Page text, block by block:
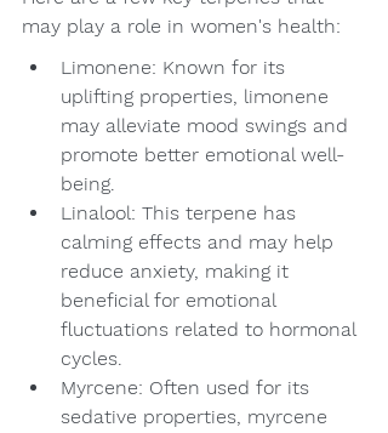
may play a role in women's health:
Limonene: Known for its
uplifting properties, limonene
may alleviate mood swings and
promote better emotional well-
being.
Linalool: This terpene has
calming effects and may help
reduce anxiety, making it
beneficial for emotional
fluctuations related to hormonal
cycles.
Myrcene: Often used for its
sedative properties, myrcene